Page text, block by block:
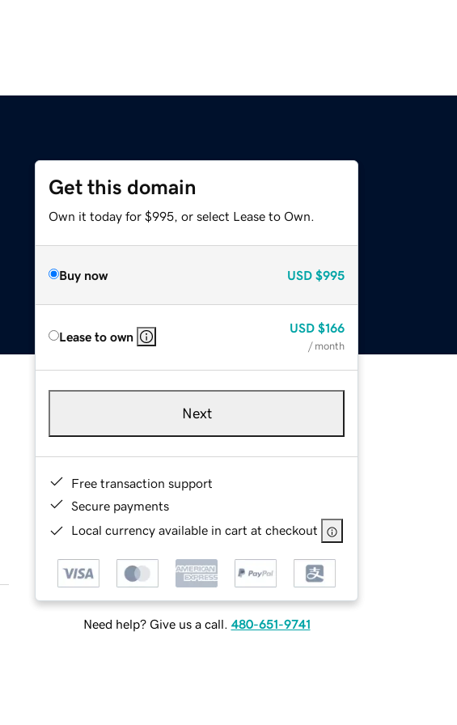
Get this domain
Own it today for $995, or select Lease to Own.
Buy now USD $995
Lease to own
USD $166
/ month
Next
Free transaction support
Secure payments
Local currency available in cart at checkout
Need help? Give us a call. 480-651-9741